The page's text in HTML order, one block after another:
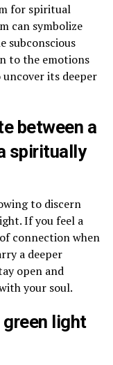
for spiritual
can symbolize
subconscious
to the emotions
its deeper
between a
spiritually
to discern
If you feel a
connection when
a deeper
open and
your soul.
green light